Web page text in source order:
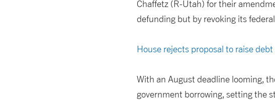
Chaffetz (R-Utah) for their
defunding but by revoking its
House rejects proposal to raise
With an August deadline looming,
government borrowing, setting the